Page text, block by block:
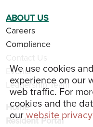
We use cookies
experience on our
web traffic. For
cookies and the
ourwebsite
ABOUT US
Careers
Compliance
Events
Leadership Team
Home
Resident Portal